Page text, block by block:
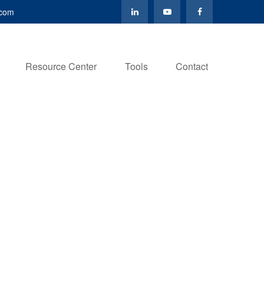
Resource Center Tools Contact